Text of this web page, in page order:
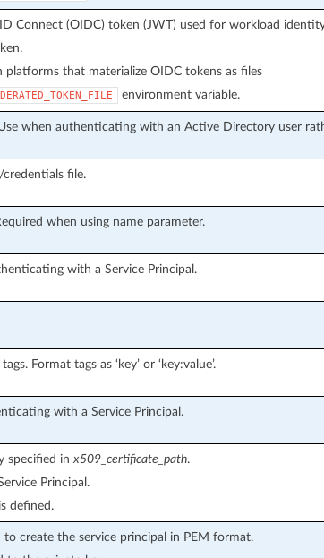
Connect (OIDC) token (JWT) used for workload
that materialize OIDC tokens as files
environment variable.
when authenticating with an Active Directory user
file.
when using name parameter.
with a Service Principal.
Format tags as ‘key’ or ‘key:value’.
with a Service Principal.
specified in x509_certificate_path.
Principal.
defined.
create the service principal in PEM format.